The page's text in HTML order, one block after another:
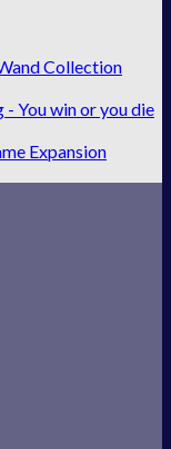
Collection
You win or you die
Expansion